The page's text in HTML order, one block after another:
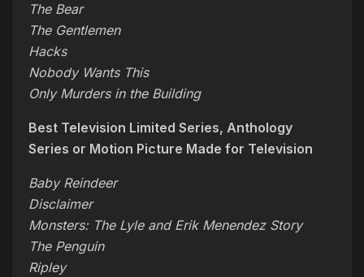
The Bear
The Gentlemen
Hacks
Nobody Wants This
Only Murders in the Building
Best Television Limited Series, Anthology
Series or Motion Picture Made for Television
Baby Reindeer
Disclaimer
Monsters: The Lyle and Erik Menendez Story
The Penguin
Ripley